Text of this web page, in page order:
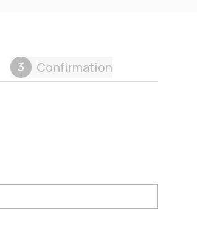
3 Confirmation